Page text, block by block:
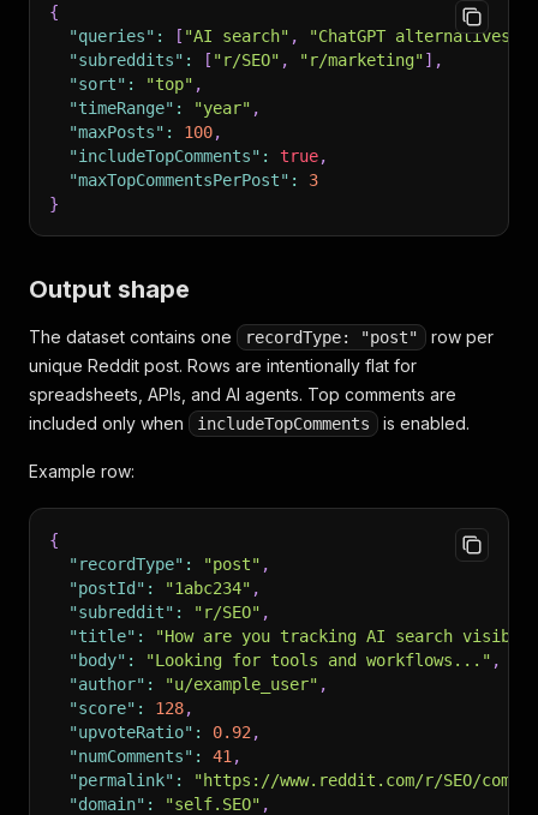
{
"queries" : [ "AI search" , "ChatGPT alternatives"
"subreddits" : [ "r/SEO" , "r/marketing"] ,
"sort" : "top" ,
"timeRange" : "year" ,
"maxPosts" : 100,
"includeTopComments" : true,
"maxTopCommentsPerPost" :
3
}
Output shape
The dataset contains one recordType: "post"
row per
unique Reddit post. Rows are intentionally flat for
spreadsheets, APIs, and AI agents. Top comments are
included only when
includeTopComments is enabled.
Example row:
{
"recordType" : "post" ,
"postId" : "1abc234" ,
"subreddit" : "r/SEO" ,
"title" :
"How are you tracking AI search
"body" : "Looking for tools and workflows..." ,
"author" : "u/example_user" ,
"score" : 128,
"upvoteRatio" : 0.92 ,
"numComments" : 41 ,
"permalink" :
"https://www.reddit.com/r/SEO/
"domain" : "self.SEO" ,